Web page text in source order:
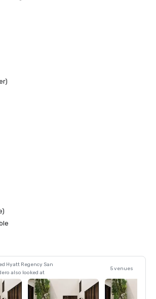
Hyatt Regency San
also looked at
5 venues